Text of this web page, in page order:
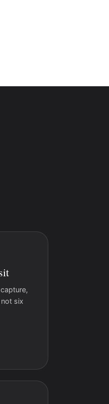
six